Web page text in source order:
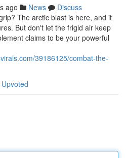
ago News
Discuss
The arctic blast is here, and it
But don't let the frigid air keep
claims to be your powerful
39186125/combat-the-